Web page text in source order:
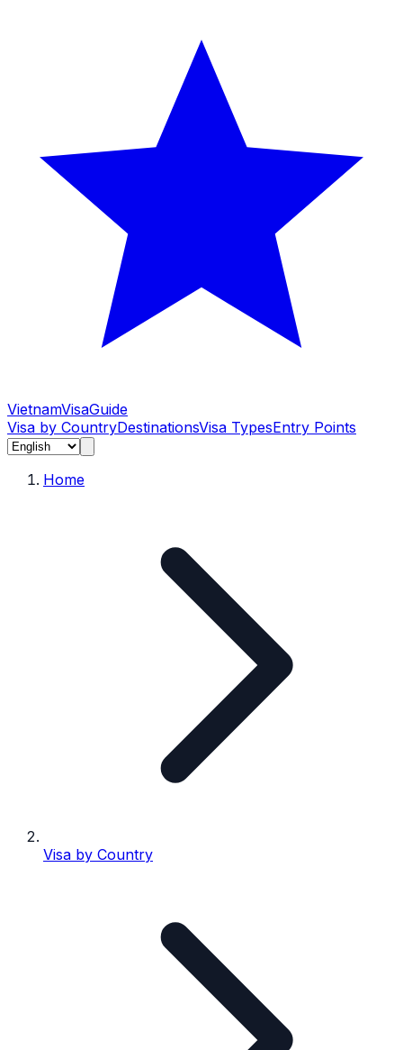
VietnamVisaGuide
Visa by CountryDestinationsVisa TypesEntry Points
Home
Visa by Country